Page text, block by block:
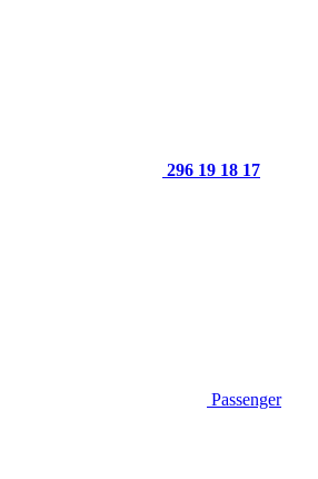
296 19 18 17
Passenger